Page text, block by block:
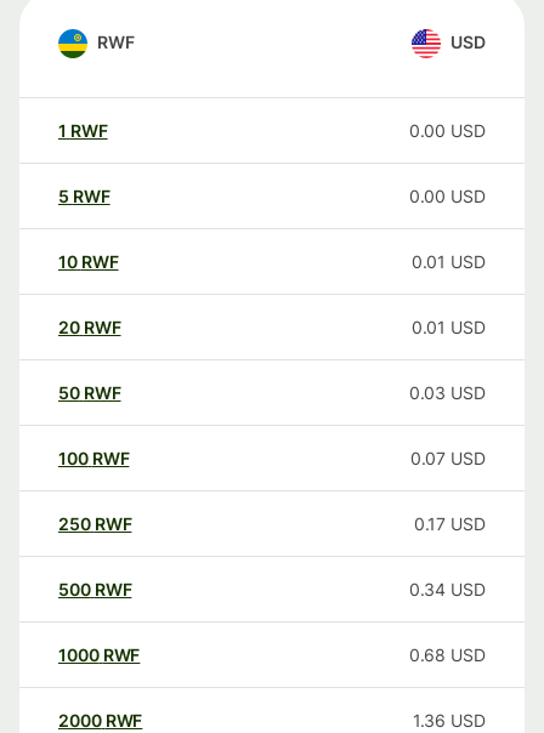
RWF USD
1 RWF 0.00 USD
5 RWF 0.00 USD
10 RWF 0.01 USD
20 RWF 0.01 USD
50 RWF 0.03 USD
100 RWF 0.07 USD
250 RWF 0.17 USD
500 RWF 0.34 USD
1000 RWF 0.68 USD
2000 RWF 1.36 USD